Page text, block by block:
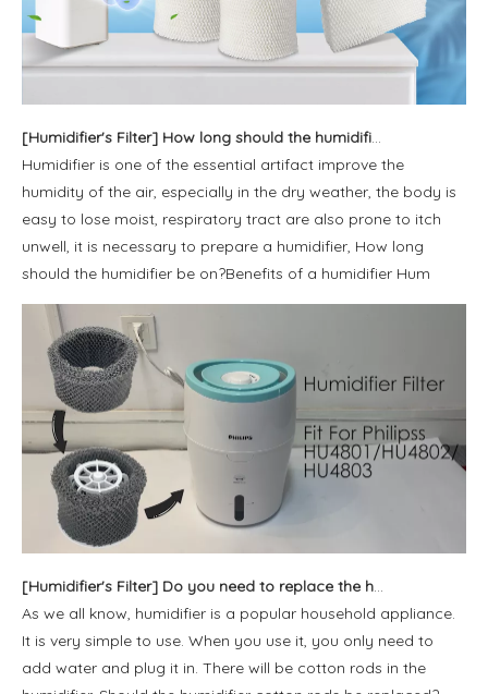
[Humidifier's Filter] How long should the humidifier be on?
Humidifier is one of the essential artifact improve the
humidity of the air, especially in the dry weather, the body is
easy to lose moist, respiratory tract are also prone to itch
unwell, it is necessary to prepare a humidifier, How long
should the humidifier be on?Benefits of a humidifier Hum
[Humidifier's Filter] Do you need to replace the humidifier cotton rod?
As we all know, humidifier is a popular household appliance.
It is very simple to use. When you use it, you only need to
add water and plug it in. There will be cotton rods in the